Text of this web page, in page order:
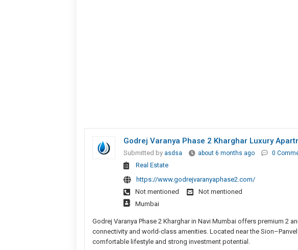
Godrej Varanya Phase 2 Kharghar Luxury
Submitted by asdsa about 6 months ago 0
Real Estate
https://www.godrejvaranyaphase2.com/
Not mentioned
Not mentioned
Mumbai
Godrej Varanya Phase 2 Kharghar in Navi Mumbai offers premium 2
connectivity and world-class amenities. Located near the
comfortable lifestyle and strong investment potential.